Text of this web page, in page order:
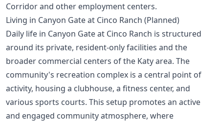
Corridorand other employment centers.
Living in Canyon Gate at Cinco Ranch (Planned)
Daily life in Canyon Gate at Cinco Ranch is structured
around its private, resident-only facilities and the
broader commercial centers of the Katy area. The
community's recreation complex is a central point of
activity, housing a clubhouse, a fitness center, and
various sports courts. This setup promotes an active
and engaged community atmosphere, where